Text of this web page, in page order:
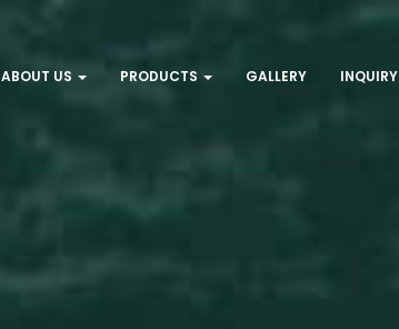
ABOUT US PRODUCTS GALLERY INQUIRY